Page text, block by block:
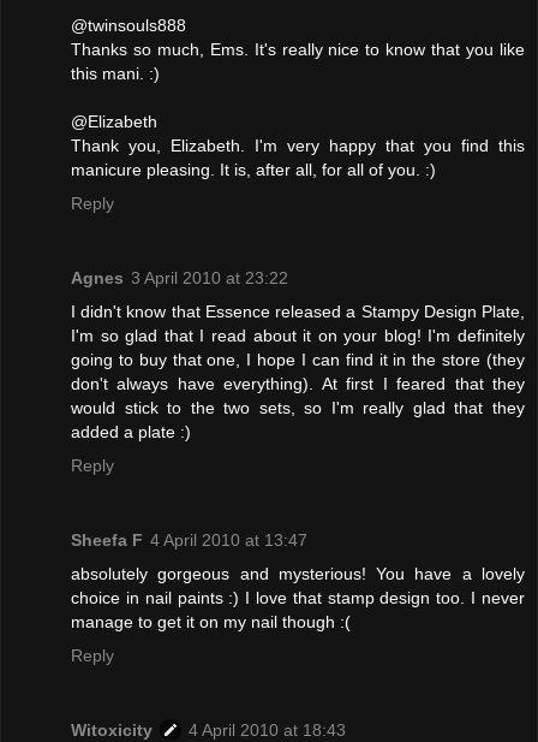
@twinsouls888
Thanks so much, Ems. It's really nice to know that you like
this mani. :)
@Elizabeth
Thank you, Elizabeth. I'm very happy that you find this
manicure pleasing. It is, after all, for all of you. :)
Reply
Agnes 3 April 2010 at 23:22
I didn't know that Essence released a Stampy Design Plate,
I'm so glad that I read about it on your blog! I'm definitely
going to buy that one, I hope I can find it in the store (they
don't always have everything). At first I feared that they
would stick to the two sets, so I'm really glad that they
added a plate :)
Reply
Sheefa F 4 April 2010 at 13:47
absolutely gorgeous and mysterious! You have a lovely
choice in nail paints :) I love that stamp design too. I never
manage to get it on my nail though :(
Reply
Witoxicity
4 April 2010 at 18:43